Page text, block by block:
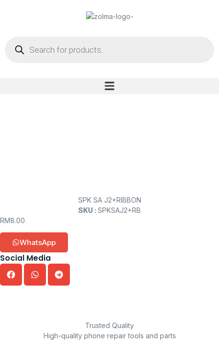
SPK SA J2+RIBBON
SKU : SPKSAJ2+RB
RM8.00
WhatsApp
Social Media
Trusted Quality
High-quality phone repair tools and parts